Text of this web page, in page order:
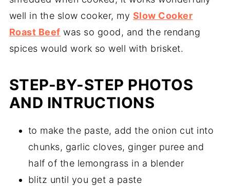
well in the slow cooker, my Slow Cooker
Roast Beef was so good, and the rendang
spices would work so well with brisket.
STEP-BY-STEP PHOTOS
AND INTRUCTIONS
to make the paste, add the onion cut into
chunks, garlic cloves, ginger puree and
half of the lemongrass in a blender
blitz until you get a paste